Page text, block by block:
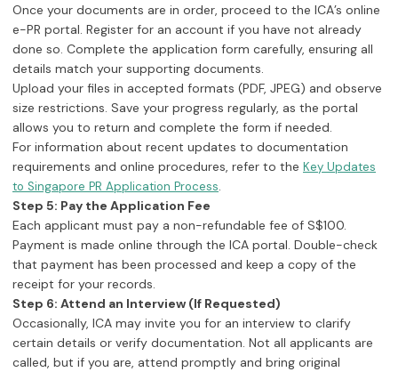
Once your documents are in order, proceed to the ICA’s online
e-PR portal. Register for an account if you have not already
done so. Complete the application form carefully, ensuring all
details match your supporting documents.
Upload your files in accepted formats (PDF, JPEG) and observe
size restrictions. Save your progress regularly, as the portal
allows you to return and complete the form if needed.
For information about recent updates to documentation
requirements and online procedures, refer to the Key Updates
to Singapore PR Application Process.
Step 5: Pay the Application Fee
Each applicant must pay a non-refundable fee of S$100.
Payment is made online through the ICA portal. Double-check
that payment has been processed and keep a copy of the
receipt for your records.
Step 6: Attend an Interview (If Requested)
Occasionally, ICA may invite you for an interview to clarify
certain details or verify documentation. Not all applicants are
called, but if you are, attend promptly and bring original